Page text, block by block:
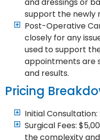
support the newly
Post-Operative
closely for any
used to support
appointments are
and results.
Pricing
Initial
Surgical Fees:
the complexity